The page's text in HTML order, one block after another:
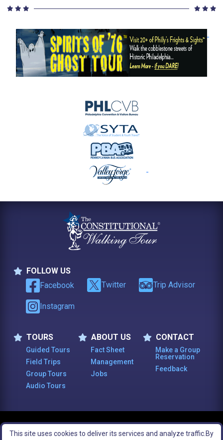
FOLLOW US
Follow Us
Facebook Twitter Trip Advisor
Instagram
TOURS
Tours
Guided Tours
Field Trips
Group Tours
Audio Tours
ABOUT US
About Us
Fact Sheet
Management
Jobs
CONTACT
Contact
Make a Group
Reservation
Feedback
Reserved.
This site uses cookies to deliver its services and analyze traffic. By